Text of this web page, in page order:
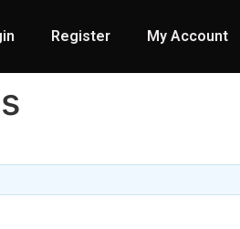
Register My Account